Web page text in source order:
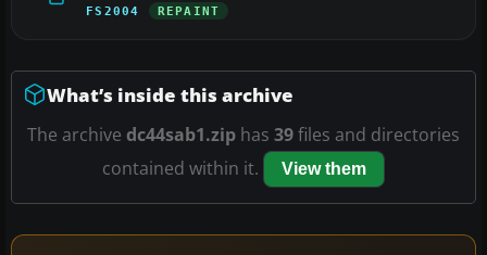
FS2004 REPAINT
What’s inside this archive
The archive dc44sab1.zip has 39files and directories
contained within it.
View them